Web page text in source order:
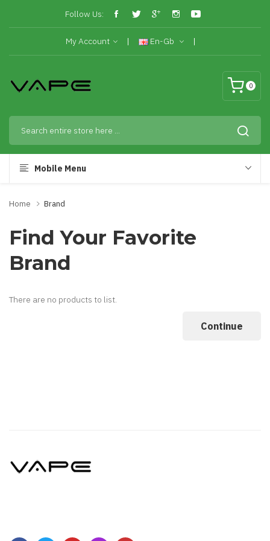
Follow Us:
My Account En-Gb
0
Mobile Menu
Home Brand
Find Your Favorite
Brand
There are no products to list.
Continue